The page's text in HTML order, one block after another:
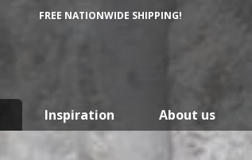
FREE NATIONWIDE SHIPPING!
Inspiration About us